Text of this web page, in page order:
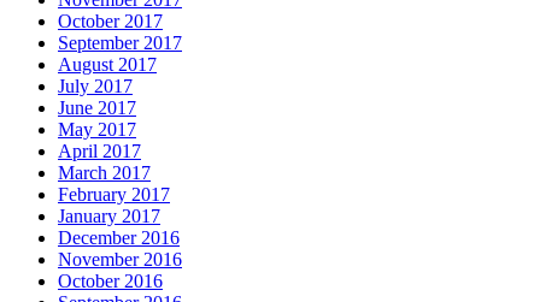
October 2017
September 2017
August 2017
July 2017
June 2017
May 2017
April 2017
March 2017
February 2017
January 2017
December 2016
November 2016
October 2016